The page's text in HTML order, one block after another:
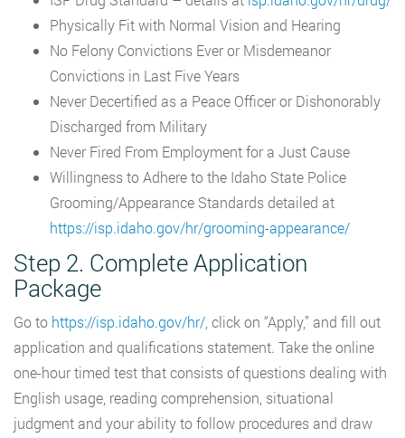
Physically Fit with Normal Vision and Hearing
No Felony Convictions Ever or Misdemeanor
Convictions in Last Five Years
Never Decertified as a Peace Officer or Dishonorably
Discharged from Military
Never Fired From Employment for a Just Cause
Willingness to Adhere to the Idaho State Police
Grooming/Appearance Standards detailed at
https://isp.idaho.gov/hr/grooming-appearance/
Step 2. Complete Application
Package
Go to https://isp.idaho.gov/hr/ , click on “Apply,” and fill out
application and qualifications statement. Take the online
one-hour timed test that consists of questions dealing with
English usage, reading comprehension, situational
judgment and your ability to follow procedures and draw